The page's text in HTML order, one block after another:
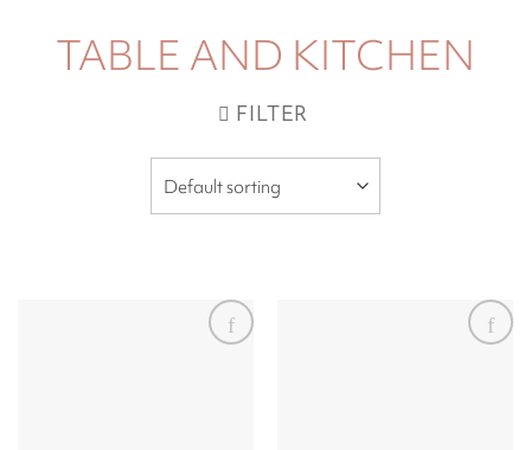
TABLE AND KITCHEN
FILTER